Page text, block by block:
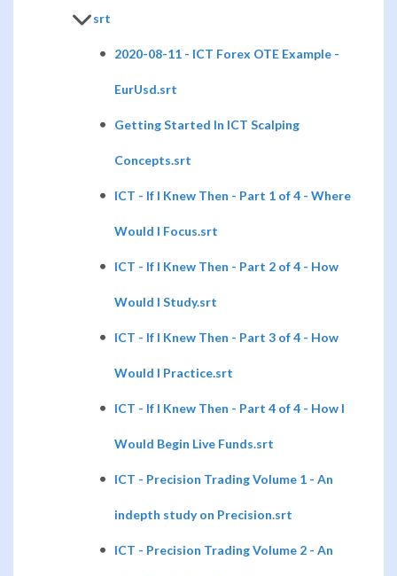
srt
2020-08-11 - ICT Forex OTE Example -
EurUsd.srt
Getting Started In ICT Scalping
Concepts.srt
ICT - If I Knew Then - Part 1 of 4 - Where
Would I Focus.srt
ICT - If I Knew Then - Part 2 of 4 - How
Would I Study.srt
ICT - If I Knew Then - Part 3 of 4 - How
Would I Practice.srt
ICT - If I Knew Then - Part 4 of 4 - How I
Would Begin Live Funds.srt
ICT - Precision Trading Volume 1 - An
indepth study on Precision.srt
ICT - Precision Trading Volume 2 - An